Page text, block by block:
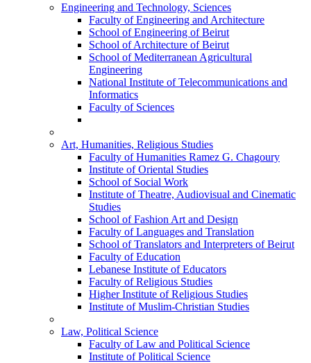
Engineering and Technology, Sciences
Faculty of Engineering and Architecture
School of Engineering of Beirut
School of Architecture of Beirut
School of Mediterranean Agricultural
Engineering
National Institute of Telecommunications and
Informatics
Faculty of Sciences
Art, Humanities, Religious Studies
Faculty of Humanities Ramez G. Chagoury
Institute of Oriental Studies
School of Social Work
Institute of Theatre, Audiovisual and Cinematic
Studies
School of Fashion Art and Design
Faculty of Languages and Translation
School of Translators and Interpreters of Beirut
Faculty of Education
Lebanese Institute of Educators
Faculty of Religious Studies
Higher Institute of Religious Studies
Institute of Muslim-Christian Studies
Law, Political Science
Faculty of Law and Political Science
Institute of Political Science